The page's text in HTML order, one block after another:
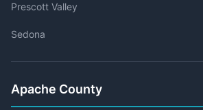
Prescott Valley
Sedona
Apache County